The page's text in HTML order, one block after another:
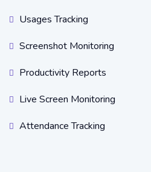
Usages Tracking
Screenshot Monitoring
Productivity Reports
Live Screen Monitoring
Attendance Tracking